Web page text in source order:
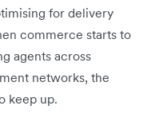
for delivery
commerce starts to
agents across
networks, the
keep up.